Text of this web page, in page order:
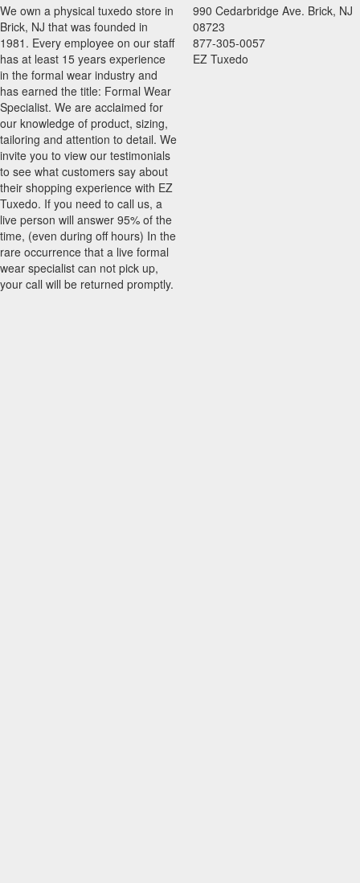
We own a physical tuxedo store in
Brick, NJ that was founded in
1981. Every employee on our staff
has at least 15 years experience
in the formal wear industry and
has earned the title: Formal Wear
Specialist. We are acclaimed for
our knowledge of product, sizing,
tailoring and attention to detail. We
invite you to view our testimonials
to see what customers say about
their shopping experience with EZ
Tuxedo. If you need to call us, a
live person will answer 95% of the
time, (even during off hours) In the
rare occurrence that a live formal
wear specialist can not pick up,
your call will be returned promptly.
990 Cedarbridge Ave. Brick, NJ
08723
877-305-0057
EZ Tuxedo